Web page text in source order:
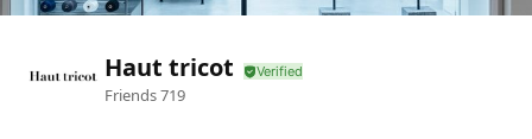
Haut tricot
Friends719